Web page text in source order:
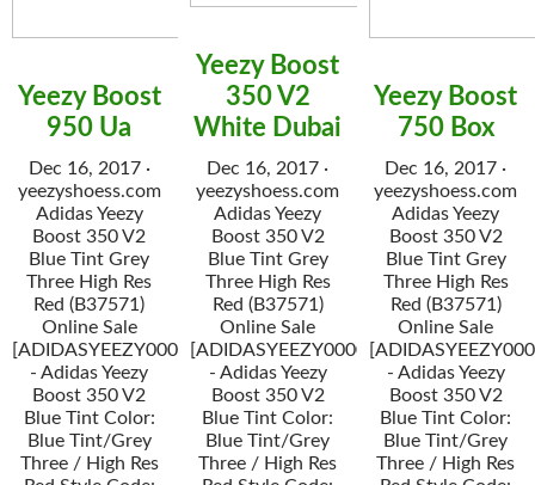
Yeezy Boost
950 Ua
Dec 16, 2017 ·
yeezyshoess.com
Adidas Yeezy
Boost 350 V2
Blue Tint Grey
Three High Res
Red (B37571)
Online Sale
[ADIDASYEEZY000034]
- Adidas Yeezy
Boost 350 V2
Blue Tint Color:
Blue Tint/Grey
Three / High Res
Yeezy Boost
350 V2
White Dubai
Dec 16, 2017 ·
yeezyshoess.com
Adidas Yeezy
Boost 350 V2
Blue Tint Grey
Three High Res
Red (B37571)
Online Sale
[ADIDASYEEZY000034]
- Adidas Yeezy
Boost 350 V2
Blue Tint Color:
Blue Tint/Grey
Three / High Res
Yeezy Boost
750 Box
Dec 16, 2017 ·
yeezyshoess.com
Adidas Yeezy
Boost 350 V2
Blue Tint Grey
Three High Res
Red (B37571)
Online Sale
- Adidas Yeezy
Boost 350 V2
Blue Tint Color:
Blue Tint/Grey
Three / High Res